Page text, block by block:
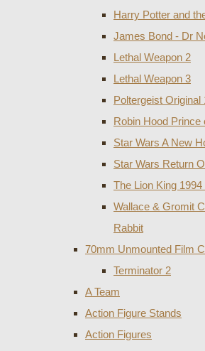
Harry Potter and
James Bond - Dr
Lethal Weapon 2
Lethal Weapon 3
Poltergeist Original
Robin Hood Prince
Star Wars A New
Star Wars Return
The Lion King
Wallace & Gromit
Rabbit
70mm Unmounted Film
Terminator 2
A Team
Action Figure Stands
Action Figures